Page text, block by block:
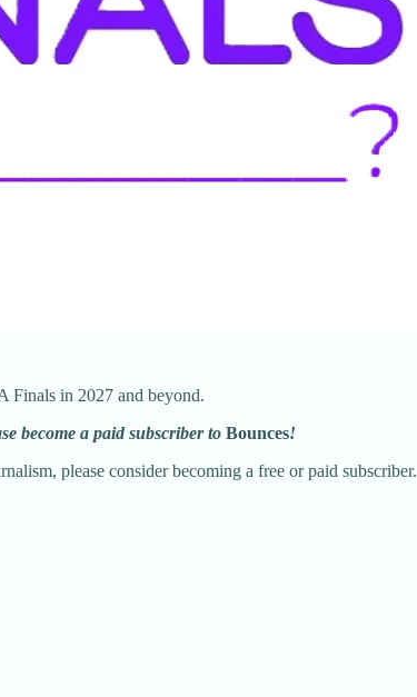
Finals in 2027 and beyond.
become a paid subscriber to Bounces!
please consider becoming a free or paid subscriber.